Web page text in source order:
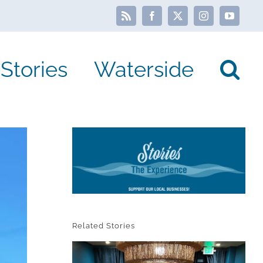
Rss Facebook
X InstagramYouTube
Stories Waterside
Related Stories